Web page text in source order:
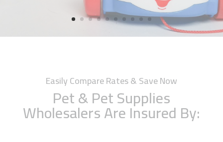
Easily Compare Rates & Save Now
Pet & Pet Supplies
Wholesalers Are Insured By: